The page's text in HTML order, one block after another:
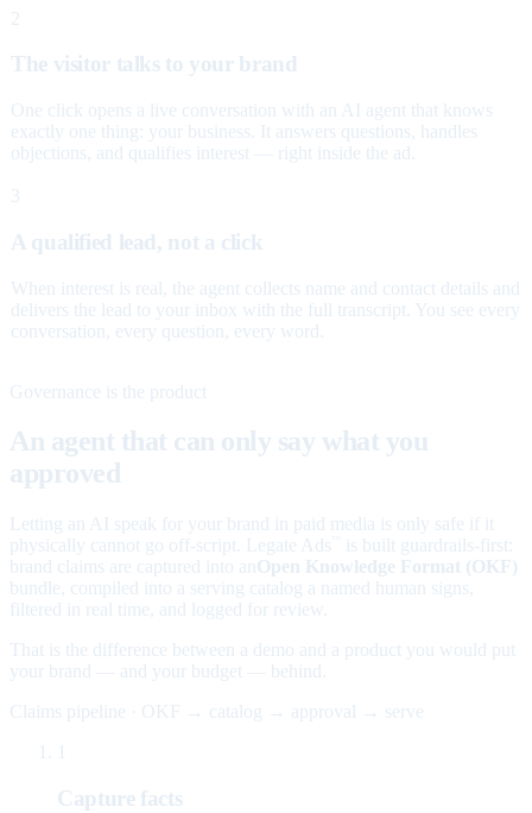
2
The visitor talks to your brand
One click opens a live conversation with an AI agent that knows
exactly one thing: your business. It answers questions, handles
objections, and qualifies interest — right inside the ad.
3
A qualified lead, not a click
When interest is real, the agent collects name and contact details and
delivers the lead to your inbox with the full transcript. You see every
conversation, every question, every word.
Governance is the product
An agent that can only say what you
approved
Letting an AI speak for your brand in paid media is only safe if it
physically cannot go off-script. Legate Ads
is built guardrails-first:
brand claims are captured into an Open Knowledge Format (OKF)
bundle, compiled into a serving catalog a named human signs,
filtered in real time, and logged for review.
That is the difference between a demo and a product you would put
your brand — and your budget — behind.
Claims pipeline · OKF → catalog → approval → serve
Capture facts